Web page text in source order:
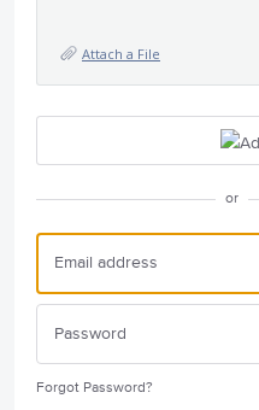
Attach a File
or
Forgot Password?